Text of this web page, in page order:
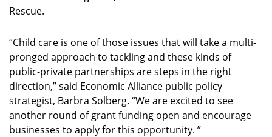
Rescue.
“Child care is one of those issues that will take a multi-
pronged approach to tackling and these kinds of
public-private partnerships are steps in the right
direction,” said Economic Alliance public policy
strategist, Barbra Solberg. “We are excited to see
another round of grant funding open and encourage
businesses to apply for this opportunity. ”